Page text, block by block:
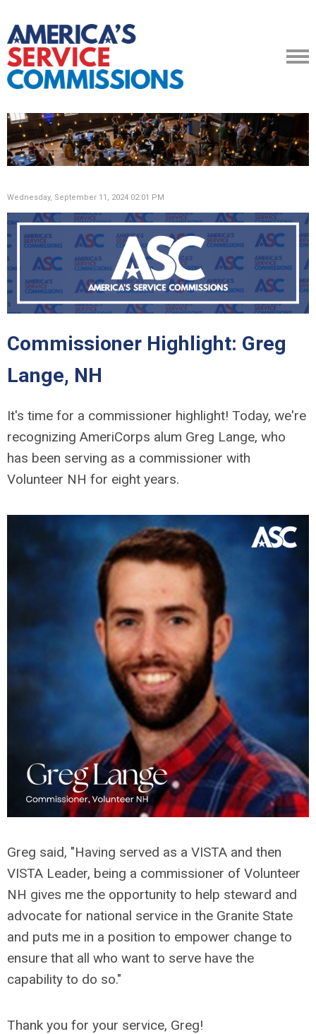
Wednesday, September 11, 2024 02:01 PM
Commissioner Highlight: Greg
Lange, NH
It's time for a commissioner highlight! Today, we're
recognizing AmeriCorps alum Greg Lange, who
has been serving as a commissioner with
Volunteer NH for eight years.
Greg said, "Having served as a VISTA and then
VISTA Leader, being a commissioner of Volunteer
NH gives me the opportunity to help steward and
advocate for national service in the Granite State
and puts me in a position to empower change to
ensure that all who want to serve have the
capability to do so."
Thank you for your service, Greg!